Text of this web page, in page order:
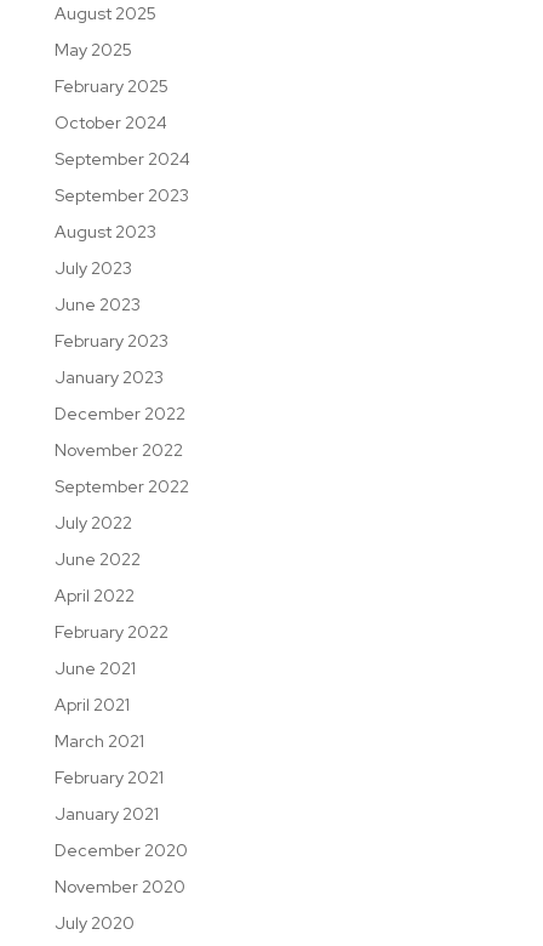
August 2025
May 2025
February 2025
October 2024
September 2024
September 2023
August 2023
July 2023
June 2023
February 2023
January 2023
December 2022
November 2022
September 2022
July 2022
June 2022
April 2022
February 2022
June 2021
April 2021
March 2021
February 2021
January 2021
December 2020
November 2020
July 2020